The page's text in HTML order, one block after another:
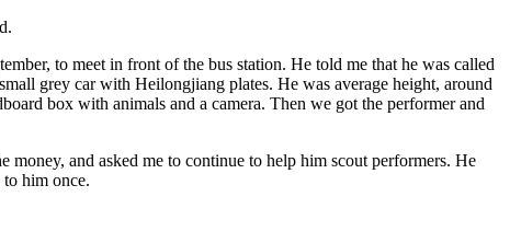
to meet in front of the bus station. He told me that he was called
grey car with Heilongjiang plates. He was average height, around
box with animals and a camera. Then we got the performer and
money, and asked me to continue to help him scout performers. He
him once.